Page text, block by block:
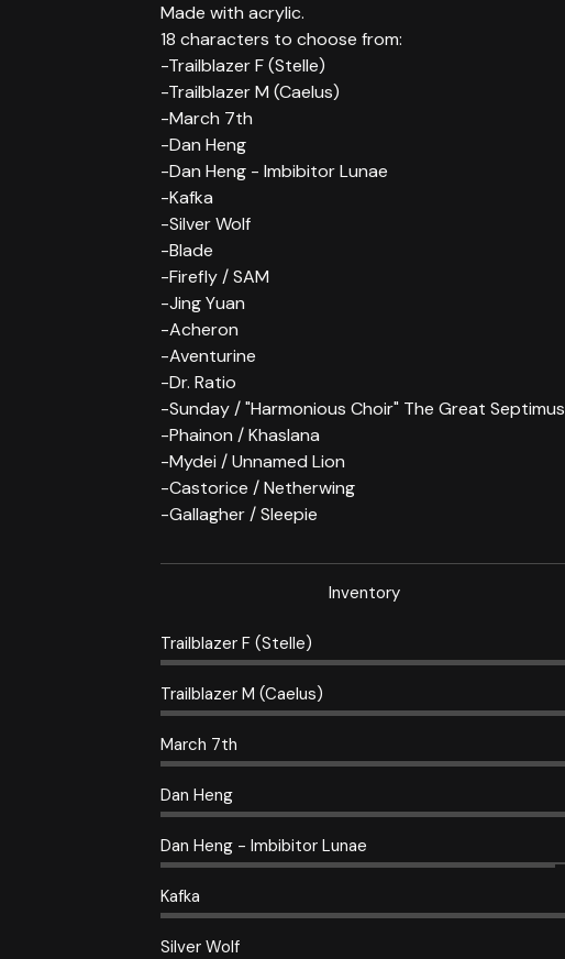
Made with acrylic.
18 characters to choose from:
-Trailblazer F (Stelle)
-Trailblazer M (Caelus)
-March 7th
-Dan Heng
-Dan Heng - Imbibitor Lunae
-Kafka
-Silver Wolf
-Blade
-Firefly / SAM
-Jing Yuan
-Acheron
-Aventurine
-Dr. Ratio
-Sunday / "Harmonious Choir" The Great Septimus
-Phainon / Khaslana
-Mydei / Unnamed Lion
-Castorice / Netherwing
-Gallagher / Sleepie
Inventory
Trailblazer F (Stelle)
Trailblazer M (Caelus)
March 7th
Dan Heng
Dan Heng - Imbibitor Lunae
Kafka
Silver Wolf